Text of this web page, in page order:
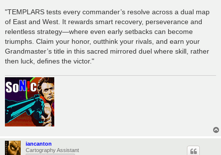
"TEMPLARS tests every commander’s resolve across a dual map
of East and West. It rewards smart recovery, perseverance and
relentless strategy—where even early setbacks can become
triumphs. Claim your honor, outthink your rivals, and earn your
Grandmaster’s title in this sacred mirrored duel where skill, rather
then luck, defines the victor."
iancanton
Cartography Assistant